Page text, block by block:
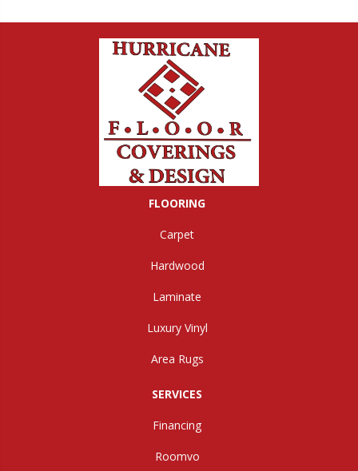
FLOORING
Carpet
Hardwood
Laminate
Luxury Vinyl
Area Rugs
SERVICES
Financing
Roomvo